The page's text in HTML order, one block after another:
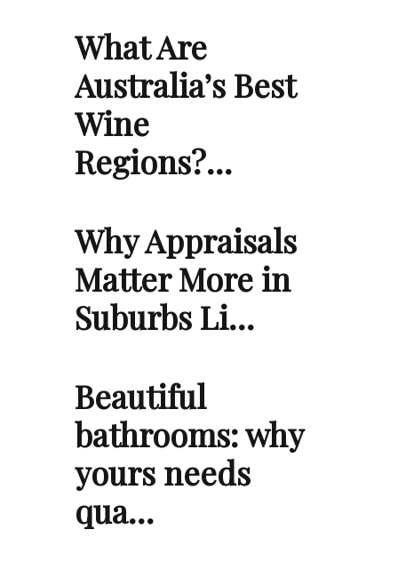
What Are
Australia’s Best
Wine
Regions?…
Why Appraisals
Matter More in
Suburbs Li…
Beautiful
bathrooms: why
yours needs
qua…